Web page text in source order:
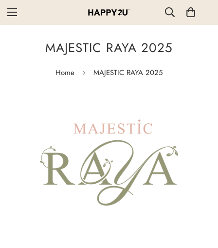
MAJESTIC RAYA 2025
Home MAJESTIC RAYA 2025